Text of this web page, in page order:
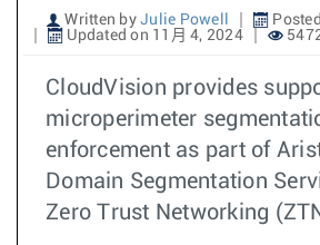
Written by Julie Powell
Updated on 11月 4, 2024
CloudVision provides
microperimeter
enforcement as part of
Domain Segmentation
Zero Trust Networking